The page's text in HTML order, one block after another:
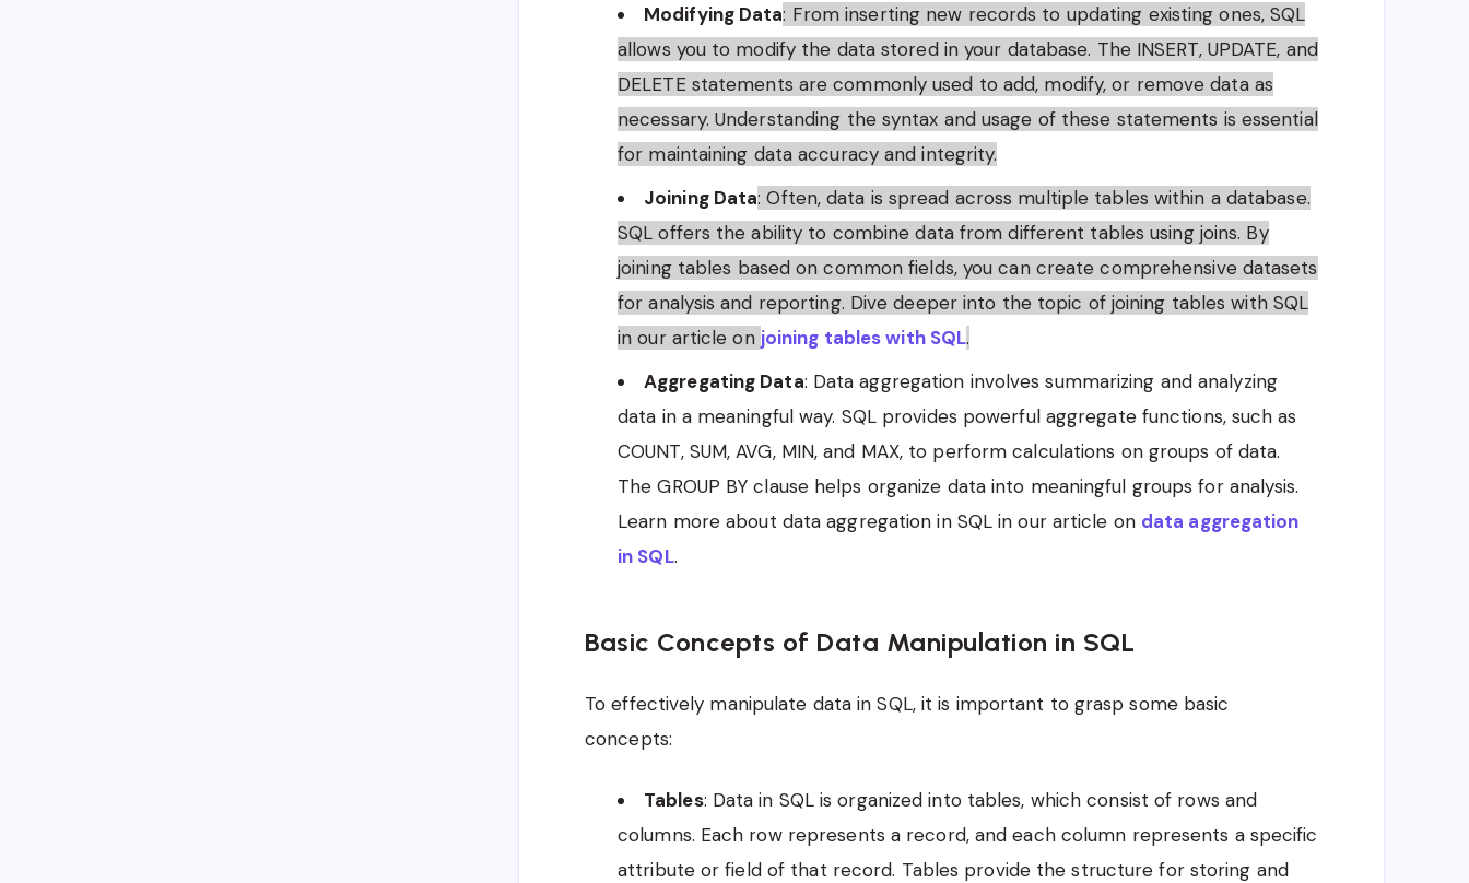
Modifying Data: From inserting new records to updating existing ones, SQL
allows you to modify the data stored in your database. The INSERT, UPDATE, and
DELETE statements are commonly used to add, modify, or remove data as
necessary. Understanding the syntax and usage of these statements is essential
for maintaining data accuracy and integrity.
Joining Data: Often, data is spread across multiple tables within a database.
SQL offers the ability to combine data from different tables using joins. By
joining tables based on common fields, you can create comprehensive datasets
for analysis and reporting. Dive deeper into the topic of joining tables with SQL
in our article on joining tables with SQL.
Aggregating Data: Data aggregation involves summarizing and analyzing
data in a meaningful way. SQL provides powerful aggregate functions, such as
COUNT, SUM, AVG, MIN, and MAX, to perform calculations on groups of data.
The GROUP BY clause helps organize data into meaningful groups for analysis.
Learn more about data aggregation in SQL in our article on data aggregation
in SQL.
Basic Concepts of Data Manipulation in SQL
To effectively manipulate data in SQL, it is important to grasp some basic
concepts:
Tables: Data in SQL is organized into tables, which consist of rows and
columns. Each row represents a record, and each column represents a specific
attribute or field of that record. Tables provide the structure for storing and